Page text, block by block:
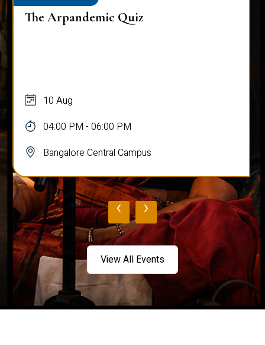
The Arpandemic Quiz
10 Aug
04:00 PM - 06:00 PM
Bangalore Central Campus
‹ ›
View All Events